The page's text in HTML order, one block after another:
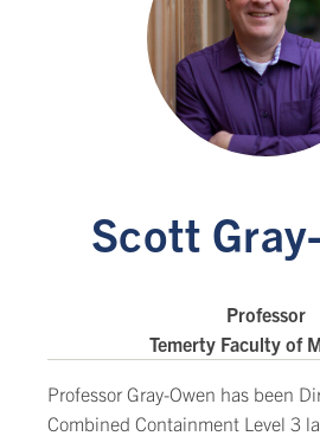
Scott
Professor
Temerty Faculty of
Professor Gray-Owen has been
Combined Containment Level 3